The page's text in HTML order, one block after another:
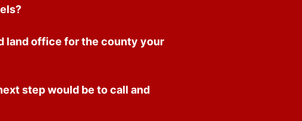
land office for the county your
step would be to call and